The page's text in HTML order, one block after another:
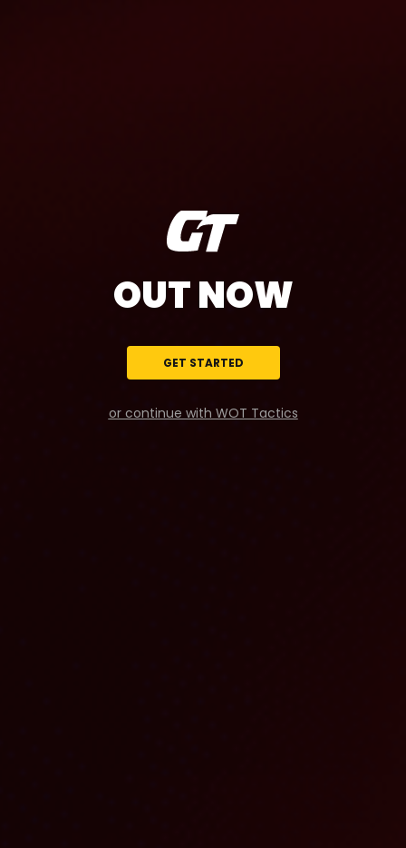
OUT NOW
GET STARTED
or continue with WOT Tactics